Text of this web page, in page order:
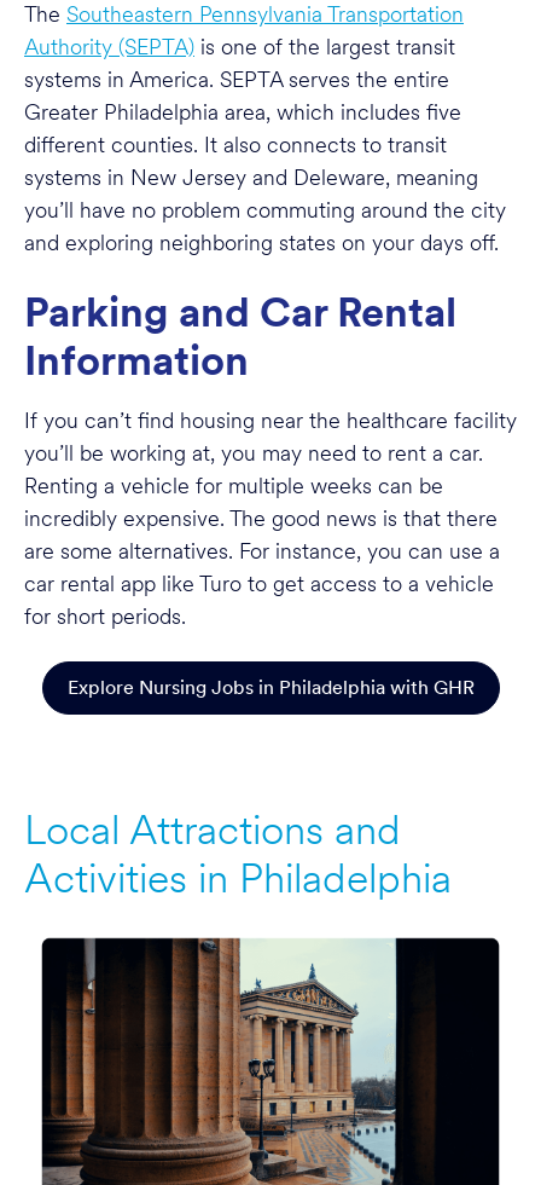
The Southeastern Pennsylvania Transportation
Authority (SEPTA) is one of the largest transit
systems in America. SEPTA serves the entire
Greater Philadelphia area, which includes five
different counties. It also connects to transit
systems in New Jersey and Deleware, meaning
you’ll have no problem commuting around the city
and exploring neighboring states on your days off.
Parking and Car Rental
Information
If you can’t find housing near the healthcare facility
you’ll be working at, you may need to rent a car.
Renting a vehicle for multiple weeks can be
incredibly expensive. The good news is that there
are some alternatives. For instance, you can use a
car rental app like Turo to get access to a vehicle
for short periods.
Explore Nursing Jobs in Philadelphia with GHR
Local Attractions and
Activities in Philadelphia